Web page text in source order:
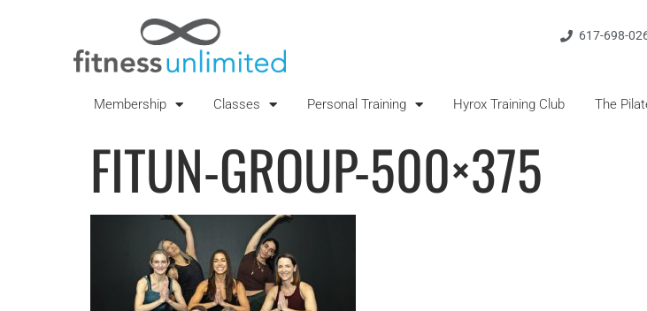
617-698-
Membership Classes Personal Training Hyrox Training Club The
FITUN-GROUP-500×375